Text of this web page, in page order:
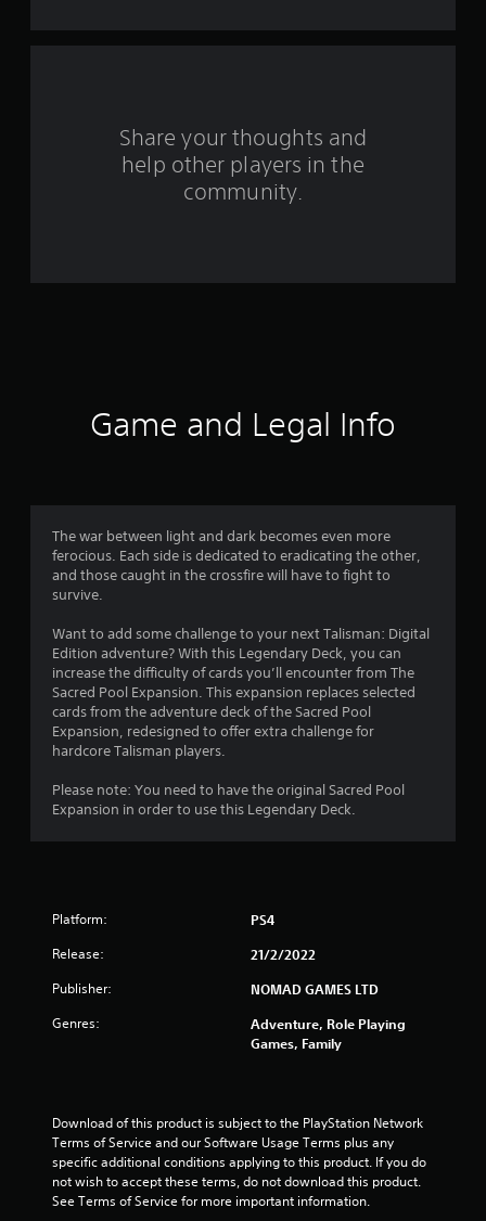
m
Share your thoughts and
help other players in the
community.
Game and Legal Info
The war between light and dark becomes even more
ferocious. Each side is dedicated to eradicating the other,
and those caught in the crossfire will have to fight to
survive.
Want to add some challenge to your next Talisman: Digital
Edition adventure? With this Legendary Deck, you can
increase the difficulty of cards you’ll encounter from The
Sacred Pool Expansion. This expansion replaces selected
cards from the adventure deck of the Sacred Pool
Expansion, redesigned to offer extra challenge for
hardcore Talisman players.
Please note: You need to have the original Sacred Pool
Expansion in order to use this Legendary Deck.
Platform: PS4
Release: 21/2/2022
Publisher: NOMAD GAMES LTD
Genres:
Adventure, Role Playing
Games, Family
Download of this product is subject to the PlayStation Network
Terms of Service and our Software Usage Terms plus any
specific additional conditions applying to this product. If you do
not wish to accept these terms, do not download this product.
See Terms of Service for more important information.